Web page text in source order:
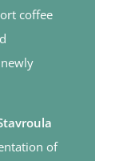
coffee
of